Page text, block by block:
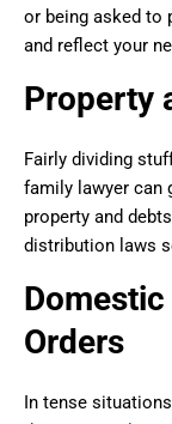
or being asked to
and reflect your
Property
Fairly dividing
family lawyer can
property and
distribution laws
Orders
In tense